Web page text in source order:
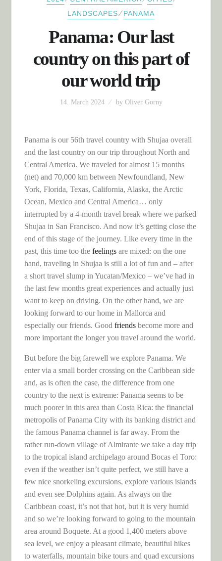
LANDSCAPES⁄PANAMA
Panama: Our last
country on this part of
our world trip
14. March 2024 by Oliver Gorny
Panama is our 56th travel country with Shujaa overall
and the last country on our trip throughout North and
Central America. We traveled for almost 15 months
(net) and 70,000 km between Newfoundland, New
York, Florida, Texas, California, Alaska, the Arctic
Ocean, Mexico and Central America… only
interrupted by a 4-month travel break where we parked
Shujaa in San Francisco. And now it’s getting close the
end of this stage of the journey. Like every time in the
past, this time too the feelingsare mixed: on the one
hand, traveling in Shujaa is still a lot of fun and – after
a short travel slump in Yucatan/Mexico – we’ve had in
the last few months great experiences and actually just
want to keep on driving. On the other hand, we are
looking forward to our home in Mallorca and
especially our friends. Good friendsbecome more and
more important the longer you travel around the world.
But before the big farewell we explore Panama. We
enter via a small border crossing on the Caribbean side
and, as is often the case, the difference from one
country to the next is extreme: Panama seems to be
much poorer in this area than Costa Rica: the financial
metropolis of Panama City with its banking district and
the famous Panama channel is far away. From the
rather run-down village of Almirante we take a day trip
to the tropical island archipelago around Bocas el Toro:
even if the weather isn’t quite perfect, we still have a
few nice snorkeling excursions, explore various islands
and even see Dolphins again. As always on the
Caribbean coast, it’s not that hot, but it is very humid
and so we’re looking forward to going to the mountain
area around Boquete. At a good 1,400 meters above
sea level, we enjoy a pleasant climate, beautiful hikes
to waterfalls, mountain bike tours and quad excursions